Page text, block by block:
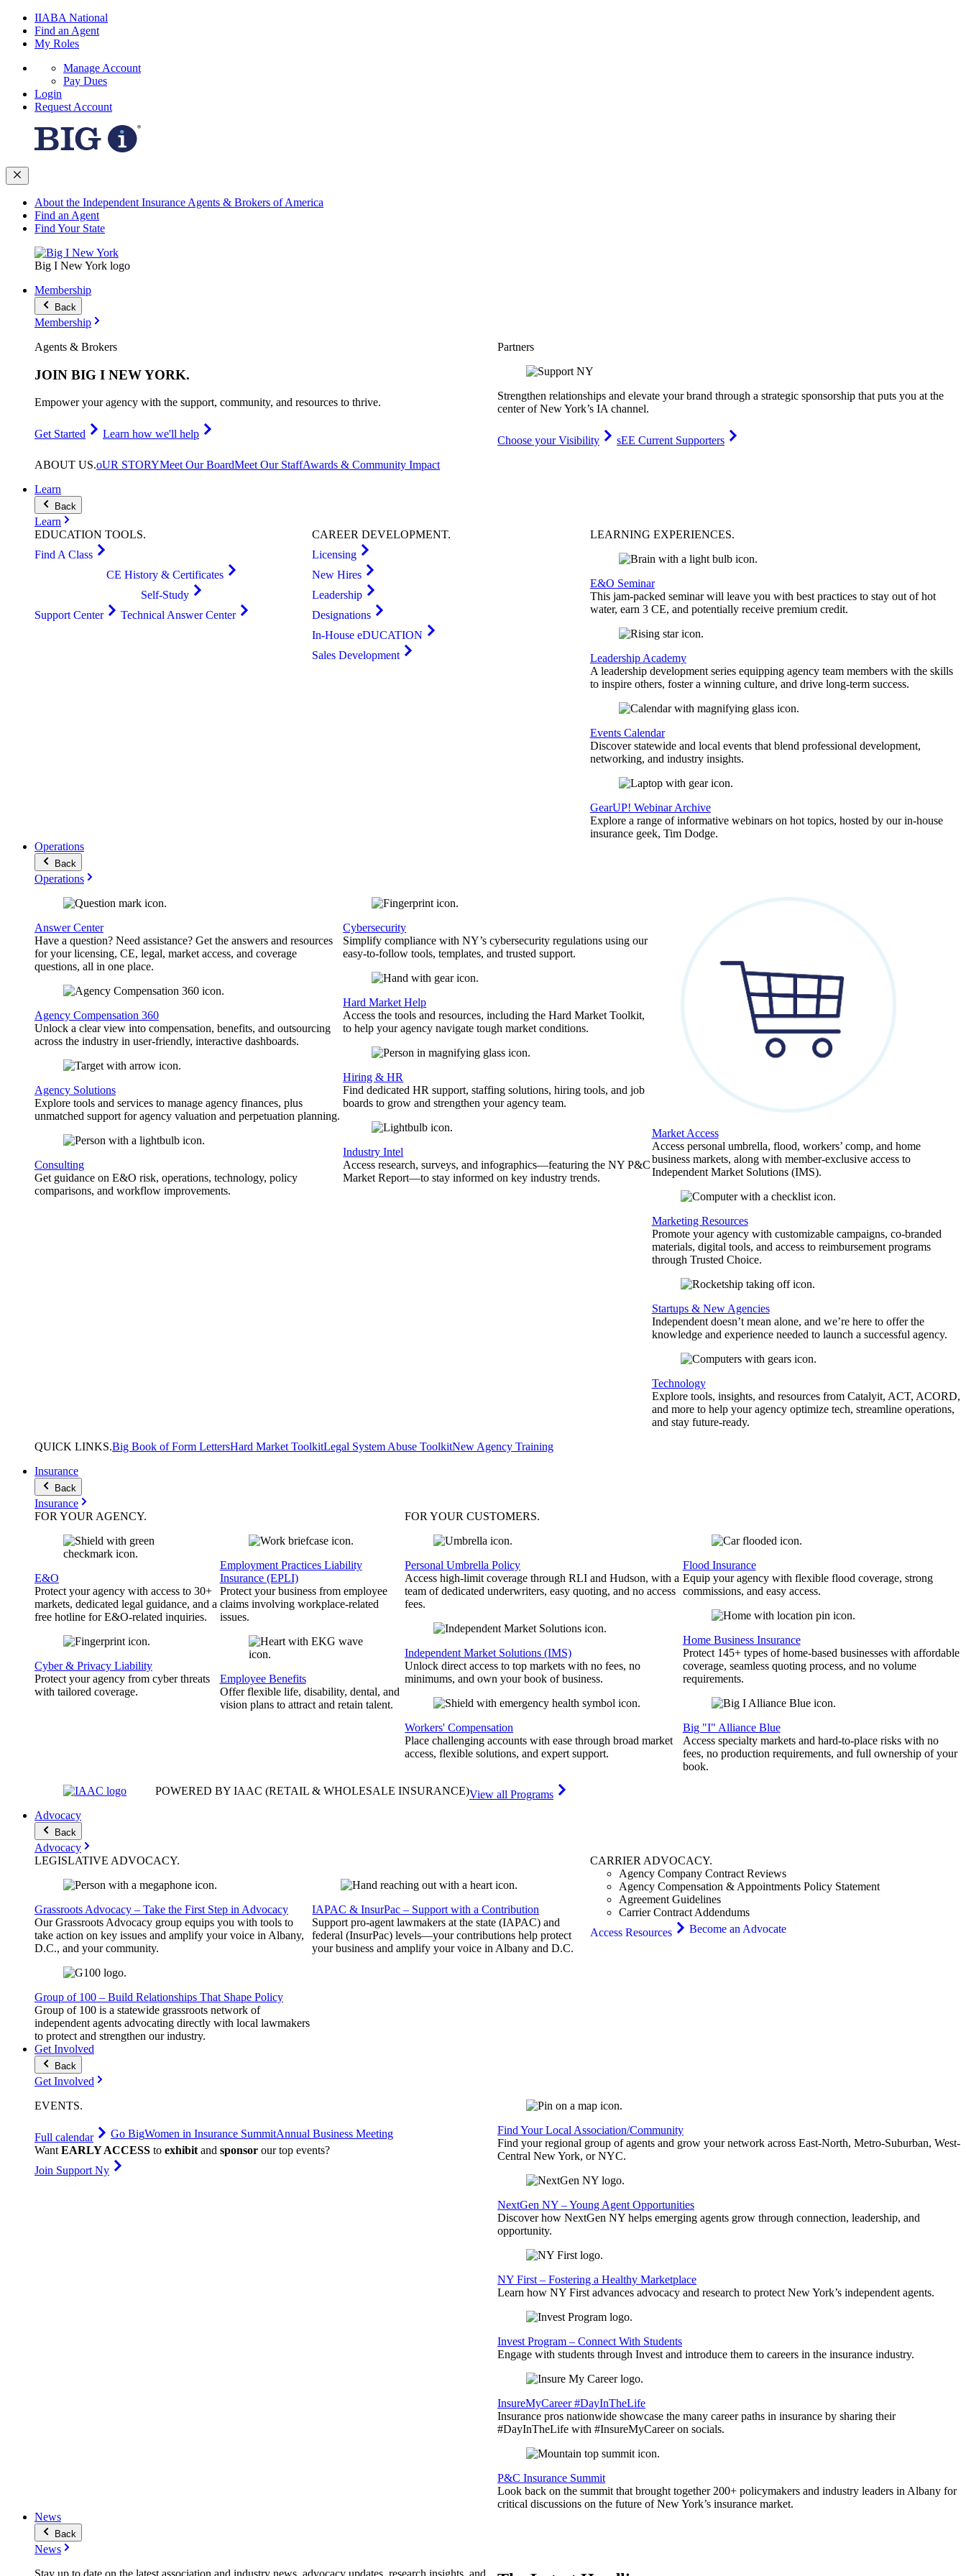
IIABA National
Find an Agent
My Roles
Manage Account
Pay Dues
Login
Request Account
About the Independent Insurance Agents & Brokers of America
Find an Agent
Find Your State
Big I New York logo
Membership
Back
Membership
Agents & Brokers
JOIN BIG I NEW YORK.
Empower your agency with the support, community, and resources to thrive.
Get Started Learn how we'll help
Partners
Strengthen relationships and elevate your brand through a strategic sponsorship that puts you at the
center of New York’s IA channel.
Choose your Visibility
sEE Current Supporters
ABOUT US.oUR STORYMeet Our BoardMeet Our StaffAwards & Community Impact
Learn
Back
Learn
EDUCATION TOOLS.
Find A Class
CE History & Certificates
Self-Study
Support Center
Technical Answer Center
CAREERDEVELOPMENT.
Licensing
New Hires
Leadership
Designations
In-House eDUCATION
Sales Development
LEARNING EXPERIENCES.
E&O Seminar
This jam-packed seminar will leave you with best practices to stay out of hot
water, earn 3 CE, and potentially receive premium credit.
Leadership Academy
A leadership development series equipping agency team members with the skills
to inspire others, foster a winning culture, and drive long-term success.
Events Calendar
Discover statewide and local events that blend professional development,
networking, and industry insights.
GearUP! Webinar Archive
Explore a range of informative webinars on hot topics, hosted by our in-house
insurance geek, Tim Dodge.
Operations
Back
Operations
Answer Center
Have a question? Need assistance? Get the answers and resources
for your licensing, CE, legal, market access, and coverage
questions, all in one place.
Agency Compensation 360
Unlock a clear view into compensation, benefits, and outsourcing
across the industry in user-friendly, interactive dashboards.
Agency Solutions
Explore tools and services to manage agency finances, plus
unmatched support for agency valuation and perpetuation planning.
Consulting
Get guidance on E&O risk, operations, technology, policy
comparisons, and workflow improvements.
Cybersecurity
Simplify compliance with NY’s cybersecurity regulations using our
easy-to-follow tools, templates, and trusted support.
Hard Market Help
Access the tools and resources, including the Hard Market Toolkit,
to help your agency navigate tough market conditions.
Hiring & HR
Find dedicated HR support, staffing solutions, hiring tools, and job
boards to grow and strengthen your agency team.
Industry Intel
Access research, surveys, and infographics—featuring the NY P&C
Market Report—to stay informed on key industry trends.
Market Access
Access personal umbrella, flood, workers’ comp, and home
business markets, along with member-exclusive access to
Independent Market Solutions (IMS).
Marketing Resources
Promote your agency with customizable campaigns, co-branded
materials, digital tools, and access to reimbursement programs
through Trusted Choice.
Startups & New Agencies
Independent doesn’t mean alone, and we’re here to offer the
knowledge and experience needed to launch a successful agency.
Technology
Explore tools, insights, and resources from Catalyit, ACT, ACORD,
and more to help your agency optimize tech, streamline operations,
and stay future-ready.
QUICK LINKS.Big Book of Form LettersHard Market ToolkitLegal System Abuse ToolkitNew Agency Training
Insurance
Back
Insurance
FOR YOUR AGENCY.
E&O
Protect your agency with access to 30+
markets, dedicated legal guidance, and a
free hotline for E&O-related inquiries.
Cyber & Privacy Liability
Protect your agency from cyber threats
with tailored coverage.
Employment Practices Liability
Insurance (EPLI)
Protect your business from employee
claims involving workplace-related
issues.
Employee Benefits
Offer flexible life, disability, dental, and
vision plans to attract and retain talent.
FOR YOURCUSTOMERS.
Personal Umbrella Policy
Access high-limit coverage through RLI and Hudson, with a
team of dedicated underwriters, easy quoting, and no access
fees.
Independent Market Solutions (IMS)
Unlock direct access to top markets with no fees, no
minimums, and own your book of business.
Workers' Compensation
Place challenging accounts with ease through broad market
access, flexible solutions, and expert support.
Flood Insurance
Equip your agency with flexible flood coverage, strong
commissions, and easy access.
Home Business Insurance
Protect 145+ types of home-based businesses with affordable
coverage, seamless quoting process, and no volume
requirements.
Big "I" Alliance Blue
Access specialty markets and hard-to-place risks with no
fees, no production requirements, and full ownership of your
book.
POWERED BY IAAC (RETAIL & WHOLESALE INSURANCE)View all Programs
Advocacy
Back
Advocacy
LEGISLATIVE ADVOCACY.
Grassroots Advocacy – Take the First Step in Advocacy
Our Grassroots Advocacy group equips you with tools to
take action on key issues and amplify your voice in Albany,
D.C., and your community.
Group of 100 – Build Relationships That Shape Policy
Group of 100 is a statewide grassroots network of
independent agents advocating directly with local lawmakers
to protect and strengthen our industry.
IAPAC & InsurPac – Support with a Contribution
Support pro-agent lawmakers at the state (IAPAC) and
federal (InsurPac) levels—your contributions help protect
your business and amplify your voice in Albany and D.C.
CARRIER ADVOCACY.
Agency Company Contract Reviews
Agency Compensation & Appointments Policy Statement
Agreement Guidelines
Carrier Contract Addendums
Access Resources
Become an Advocate
Get Involved
Back
Get Involved
EVENTS.
Full calendar Go BigWomen in Insurance SummitAnnual Business Meeting
Want EARLY ACCESS to exhibit and sponsor our top events?
Join Support Ny
Find Your Local Association/Community
Find your regional group of agents and grow your network across East-North, Metro-Suburban, West-
Central New York, or NYC.
NextGen NY – Young Agent Opportunities
Discover how NextGen NY helps emerging agents grow through connection, leadership, and
opportunity.
NY First – Fostering a Healthy Marketplace
Learn how NY First advances advocacy and research to protect New York’s independent agents.
Invest Program – Connect With Students
Engage with students through Invest and introduce them to careers in the insurance industry.
InsureMyCareer #DayInTheLife
Insurance pros nationwide showcase the many career paths in insurance by sharing their
#DayInTheLife with #InsureMyCareer on socials.
P&C Insurance Summit
Look back on the summit that brought together 200+ policymakers and industry leaders in Albany for
critical discussions on the future of New York’s insurance market.
News
Back
News
Stay up to date on the latest association and industry news, advocacy updates, research insights, and